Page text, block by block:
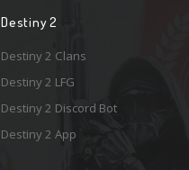
Destiny 2
Destiny 2 Clans
Destiny 2 LFG
Destiny 2 Discord Bot
Destiny 2 App